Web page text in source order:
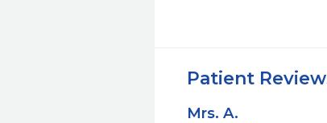
Patient
Mrs. A.